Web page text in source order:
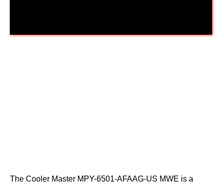
The Cooler Master MPY-6501-AFAAG-US MWE is a